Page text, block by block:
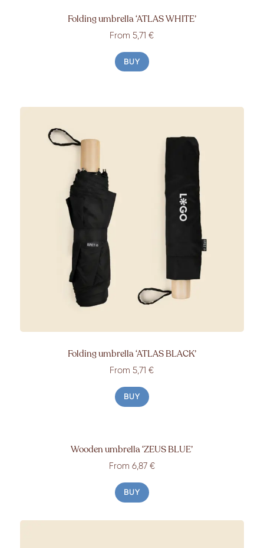
Folding umbrella‘ATLAS WHITE’
From 5,71 €
BUY
Folding umbrella‘ATLAS BLACK’
From 5,71 €
BUY
Wooden umbrella‘ZEUS BLUE’
From 6,87 €
BUY